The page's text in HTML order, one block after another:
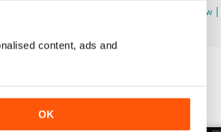
content, ads and
OK
View